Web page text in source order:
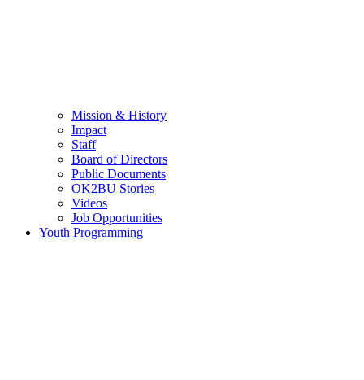
Mission & History
Impact
Staff
Board of Directors
Public Documents
OK2BU Stories
Videos
Job Opportunities
Youth Programming